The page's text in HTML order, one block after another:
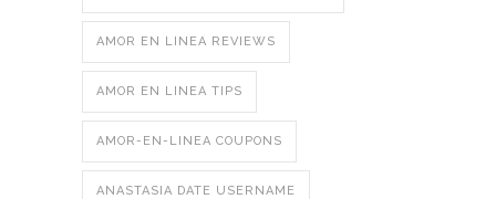
AMOR EN LINEA REVIEWS
AMOR EN LINEA TIPS
AMOR-EN-LINEA COUPONS
ANASTASIA DATE USERNAME